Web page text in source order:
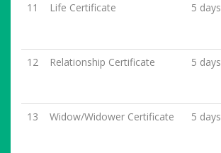
11
Life Certificate 5 days
12
Relationship Certificate 5 days
13
Widow/Widower Certificate 5 days